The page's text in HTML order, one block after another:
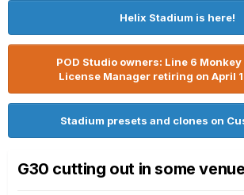
Helix Stadium is here!
POD Studio owners: Line 6
License Manager retiring on April
Stadium presets and clones on
G30 cutting out in some